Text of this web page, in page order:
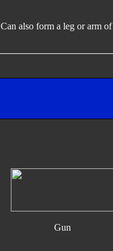
Can also form a leg or arm of
Gun